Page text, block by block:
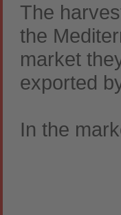
The
the
market
exported
In the